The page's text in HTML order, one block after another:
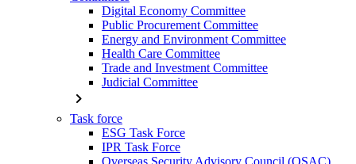
Digital Economy Committee
Public Procurement Committee
Energy and Environment Committee
Health Care Committee
Trade and Investment Committee
Judicial Committee
chevron_right
Task force
ESG Task Force
IPR Task Force
Overseas Security Advisory Council (OSAC)